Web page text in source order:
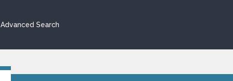
Advanced Search